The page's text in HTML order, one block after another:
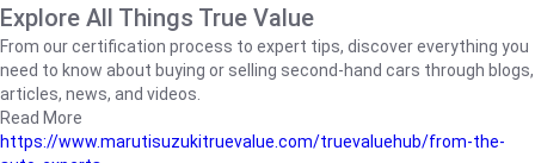
Explore All Things True Value
From our certification process to expert tips, discover everything you
need to know about buying or selling second-hand cars through blogs,
articles, news, and videos.
Read More
https://www.marutisuzukitruevalue.com/truevaluehub/from-the-